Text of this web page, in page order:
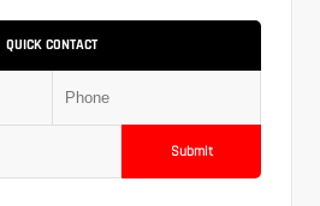
QUICK CONTACT
Submit